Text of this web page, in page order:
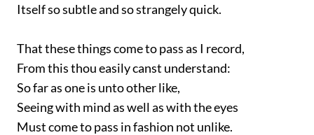
Itself so subtle and so strangely quick.
That these things come to pass as I record,
From this thou easily canst understand:
So far as one is unto other like,
Seeing with mind as well as with the eyes
Must come to pass in fashion not unlike.